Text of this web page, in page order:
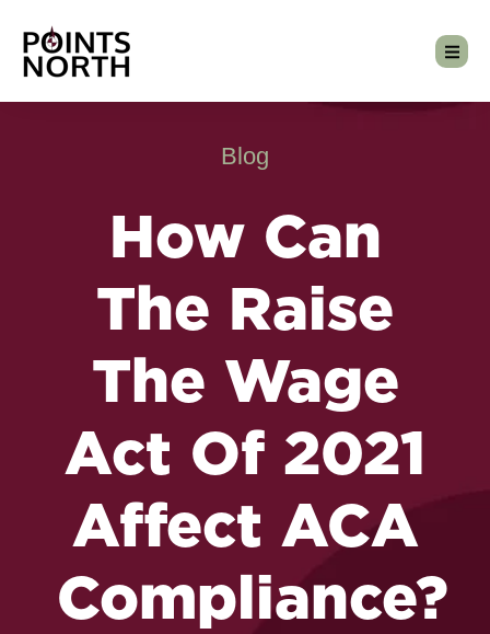
Blog
How Can
The Raise
The Wage
Act Of 2021
Affect ACA
Compliance?